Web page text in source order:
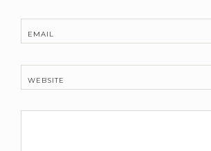
EMAIL
WEBSITE